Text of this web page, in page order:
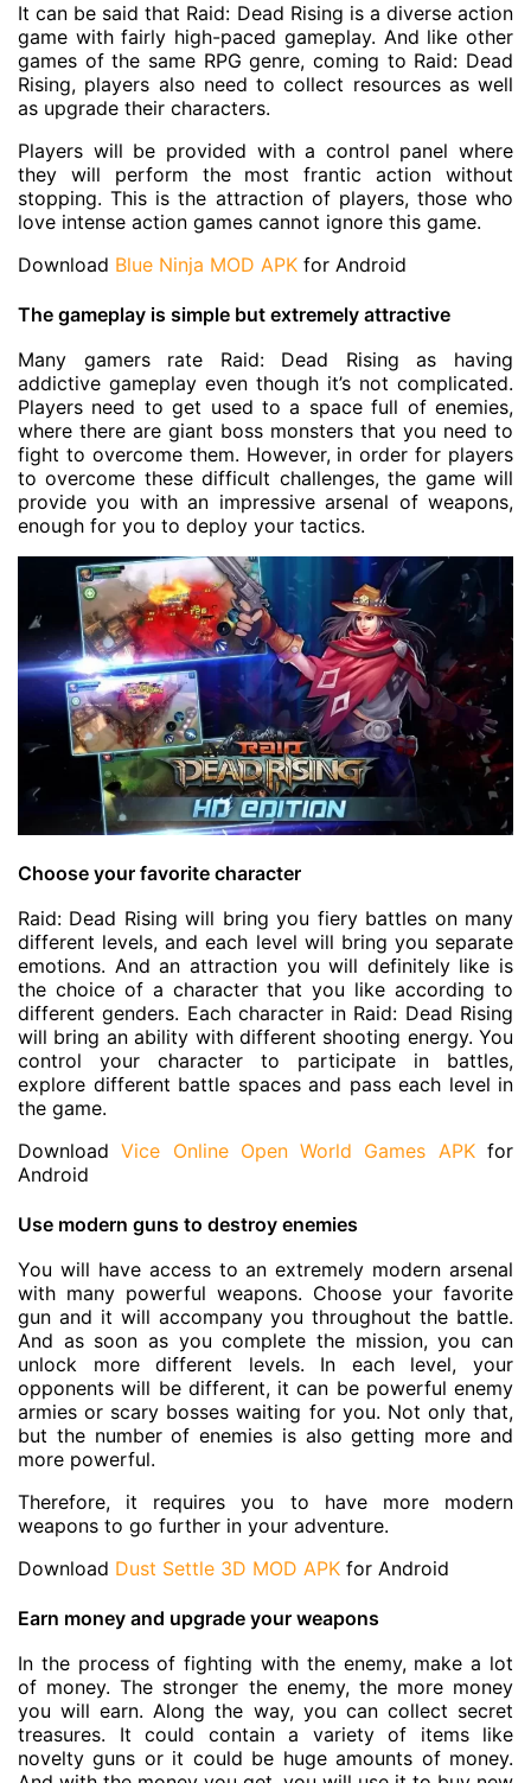
It can be said that Raid: Dead Rising is a diverse action
game with fairly high-paced gameplay. And like other
games of the same RPG genre, coming to Raid: Dead
Rising, players also need to collect resources as well
as upgrade their characters.
Players will be provided with a control panel where
they will perform the most frantic action without
stopping. This is the attraction of players, those who
love intense action games cannot ignore this game.
Download Blue Ninja MOD APK for Android
The gameplay is simple but extremely attractive
Many gamers rate Raid: Dead Rising as having
addictive gameplay even though it’s not complicated.
Players need to get used to a space full of enemies,
where there are giant boss monsters that you need to
fight to overcome them. However, in order for players
to overcome these difficult challenges, the game will
provide you with an impressive arsenal of weapons,
enough for you to deploy your tactics.
Choose your favorite character
Raid: Dead Rising will bring you fiery battles on many
different levels, and each level will bring you separate
emotions. And an attraction you will definitely like is
the choice of a character that you like according to
different genders. Each character in Raid: Dead Rising
will bring an ability with different shooting energy. You
control your character to participate in battles,
explore different battle spaces and pass each level in
the game.
DownloadVice Online Open World Games APKfor
Android
Use modern guns to destroy enemies
You will have access to an extremely modern arsenal
with many powerful weapons. Choose your favorite
gun and it will accompany you throughout the battle.
And as soon as you complete the mission, you can
unlock more different levels. In each level, your
opponents will be different, it can be powerful enemy
armies or scary bosses waiting for you. Not only that,
but the number of enemies is also getting more and
more powerful.
Therefore, it requires you to have more modern
weapons to go further in your adventure.
Download Dust Settle 3D MOD APK for Android
Earn money and upgrade your weapons
In the process of fighting with the enemy, make a lot
of money. The stronger the enemy, the more money
you will earn. Along the way, you can collect secret
treasures. It could contain a variety of items like
novelty guns or it could be huge amounts of money.